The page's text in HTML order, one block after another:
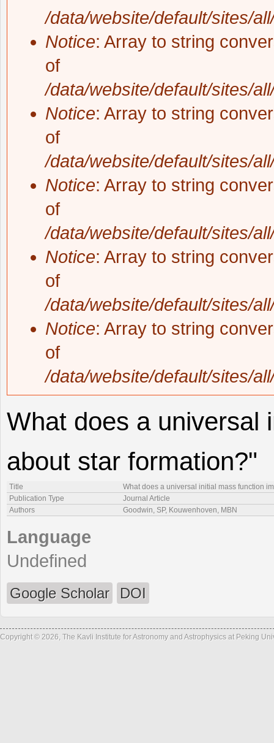
/data/website/default/sites/
Notice: Array to string
of
/data/website/default/sites/
Notice: Array to string
of
/data/website/default/sites/
Notice: Array to string
of
/data/website/default/sites/
Notice: Array to string
of
/data/website/default/sites/
Notice: Array to string
of
/data/website/default/sites/
What does a universal
about star formation?"
Title
What does a universal initial mass function
Publication Type
Journal Article
Authors
Goodwin, SP, Kouwenhoven, MBN
Language
Undefined
Google Scholar DOI
Copyright © 2026, The Kavli Institute for Astronomy and Astrophysics at Peking